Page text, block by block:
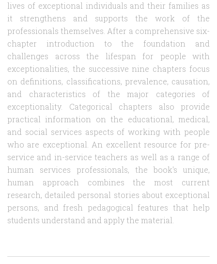
lives of exceptional individuals and their families as
it strengthens and supports the work of the
professionals themselves. After a comprehensive six-
chapter introduction to the foundation and
challenges across the lifespan for people with
exceptionalities, the successive nine chapters focus
on definitions, classifications, prevalence, causation,
and characteristics of the major categories of
exceptionality. Categorical chapters also provide
practical information on the educational, medical,
and social services aspects of working with people
who are exceptional. An excellent resource for pre-
service and in-service teachers as well as a range of
human services professionals, the book's unique,
human approach combines the most current
research, detailed personal stories about exceptional
persons, and fresh pedagogical features that help
students understand and apply the material.